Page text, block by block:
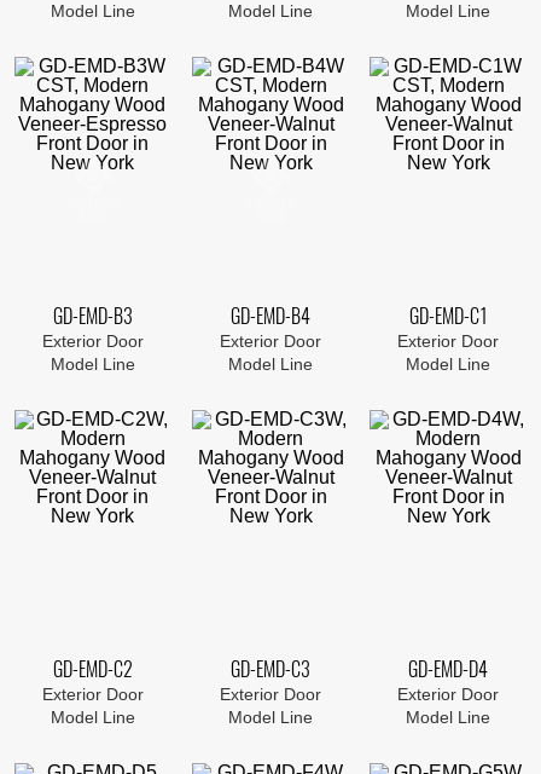
Model Line
Model Line
Model Line
GD-EMD-B3
Exterior Door
Model Line
GD-EMD-B4
Exterior Door
Model Line
GD-EMD-C1
Exterior Door
Model Line
GD-EMD-C2
Exterior Door
Model Line
GD-EMD-C3
Exterior Door
Model Line
GD-EMD-D4
Exterior Door
Model Line